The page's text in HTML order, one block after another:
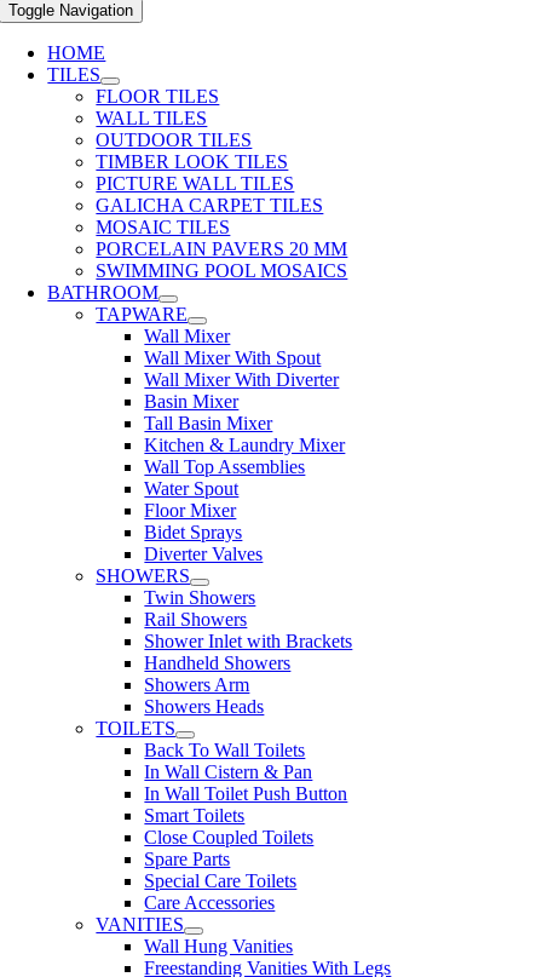
Toggle Navigation
HOME
TILES
FLOOR TILES
WALL TILES
OUTDOOR TILES
TIMBER LOOK TILES
PICTURE WALL TILES
GALICHA CARPET TILES
MOSAIC TILES
PORCELAIN PAVERS 20 MM
SWIMMING POOL MOSAICS
BATHROOM
TAPWARE
Wall Mixer
Wall Mixer With Spout
Wall Mixer With Diverter
Basin Mixer
Tall Basin Mixer
Kitchen & Laundry Mixer
Wall Top Assemblies
Water Spout
Floor Mixer
Bidet Sprays
Diverter Valves
SHOWERS
Twin Showers
Rail Showers
Shower Inlet with Brackets
Handheld Showers
Showers Arm
Showers Heads
TOILETS
Back To Wall Toilets
In Wall Cistern & Pan
In Wall Toilet Push Button
Smart Toilets
Close Coupled Toilets
Spare Parts
Special Care Toilets
Care Accessories
VANITIES
Wall Hung Vanities
Freestanding Vanities With Legs